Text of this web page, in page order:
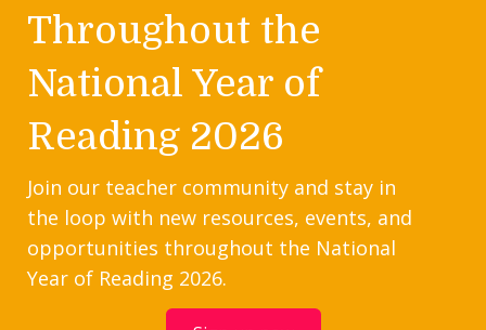
Throughout the
National Year of
Reading 2026
Join our teacher community and stay in
the loop with new resources, events, and
opportunities throughout the National
Year of Reading 2026.